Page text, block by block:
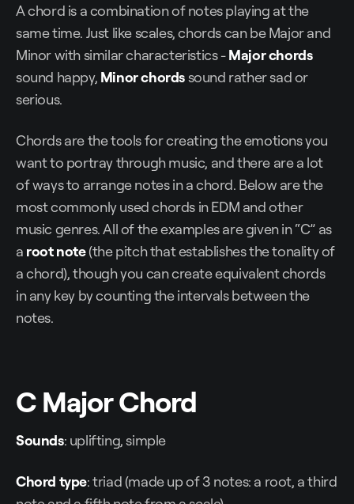
A chord is a combination of notes playing at the
same time. Just like scales, chords can be Major and
Minor with similar characteristics -Major chords
sound happy, Minor chordssound rather sad or
serious.
Chords are the tools for creating the emotions you
want to portray through music, and there are a lot
of ways to arrange notes in a chord. Below are the
most commonly used chords in EDM and other
music genres. All of the examples are given in “C” as
a root note(the pitch that establishes the tonality of
a chord), though you can create equivalent chords
in any key by counting the intervals between the
notes.
C Major Chord
Sounds: uplifting, simple
Chord type: triad (made up of 3 notes: a root, a third